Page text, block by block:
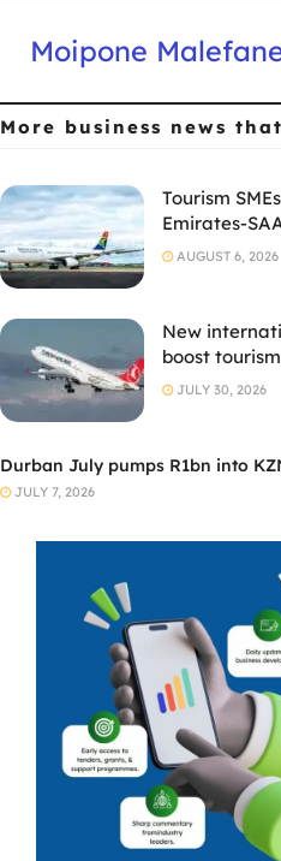
Moipone
More business news
Tourism
Emirates-
AUGUST 6, 2026
New
boost tourism
JULY 30, 2026
Durban July pumps R1bn into
JULY 7, 2026